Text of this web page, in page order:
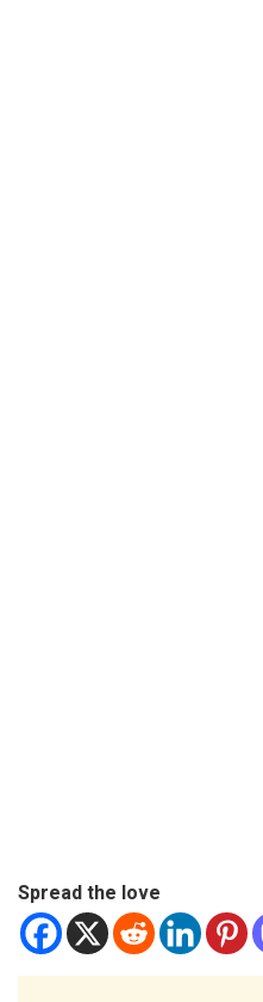
Spread the love